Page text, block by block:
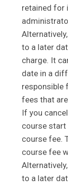
retained for
to a later
charge. It
date in a
responsible
fees that
If you
course start
course fee.
course fee
to a later